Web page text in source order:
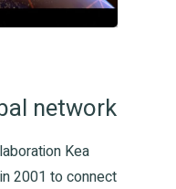
network
Kea
2001 to connect